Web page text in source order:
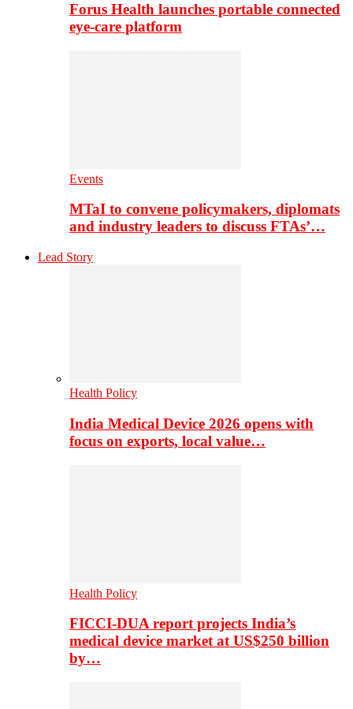
Forus Health launches portable connected
eye-care platform
Events
MTaI to convene policymakers, diplomats
and industry leaders to discuss FTAs’…
Lead Story
Health Policy
India Medical Device 2026 opens with
focus on exports, local value…
Health Policy
FICCI-DUA report projects India’s
medical device market at US$250 billion
by…